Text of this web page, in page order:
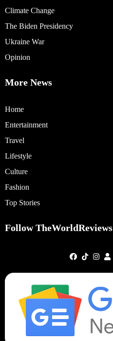
Climate Change
The Biden Presidency
Ukraine War
Opinion
More News
Home
Entertainment
Travel
Lifestyle
Culture
Fashion
Top Stories
Follow TheWorldReviews